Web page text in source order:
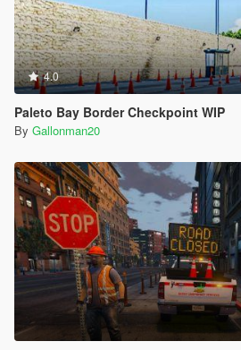
4.0
Paleto Bay Border Checkpoint WIP
By Gallonman20